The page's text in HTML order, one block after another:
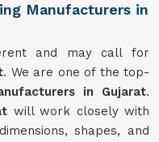
Manufacturers in
and may call for
. We are one of the top-
in Gujarat.
will work closely with
shapes, and